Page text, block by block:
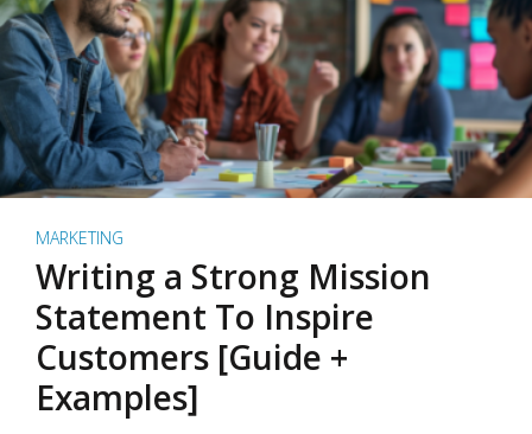
MARKETING
Writing a Strong Mission
Statement To Inspire
Customers [Guide +
Examples]